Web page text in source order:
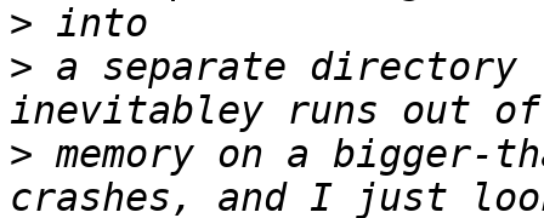
>
> a separate directory
> memory on a